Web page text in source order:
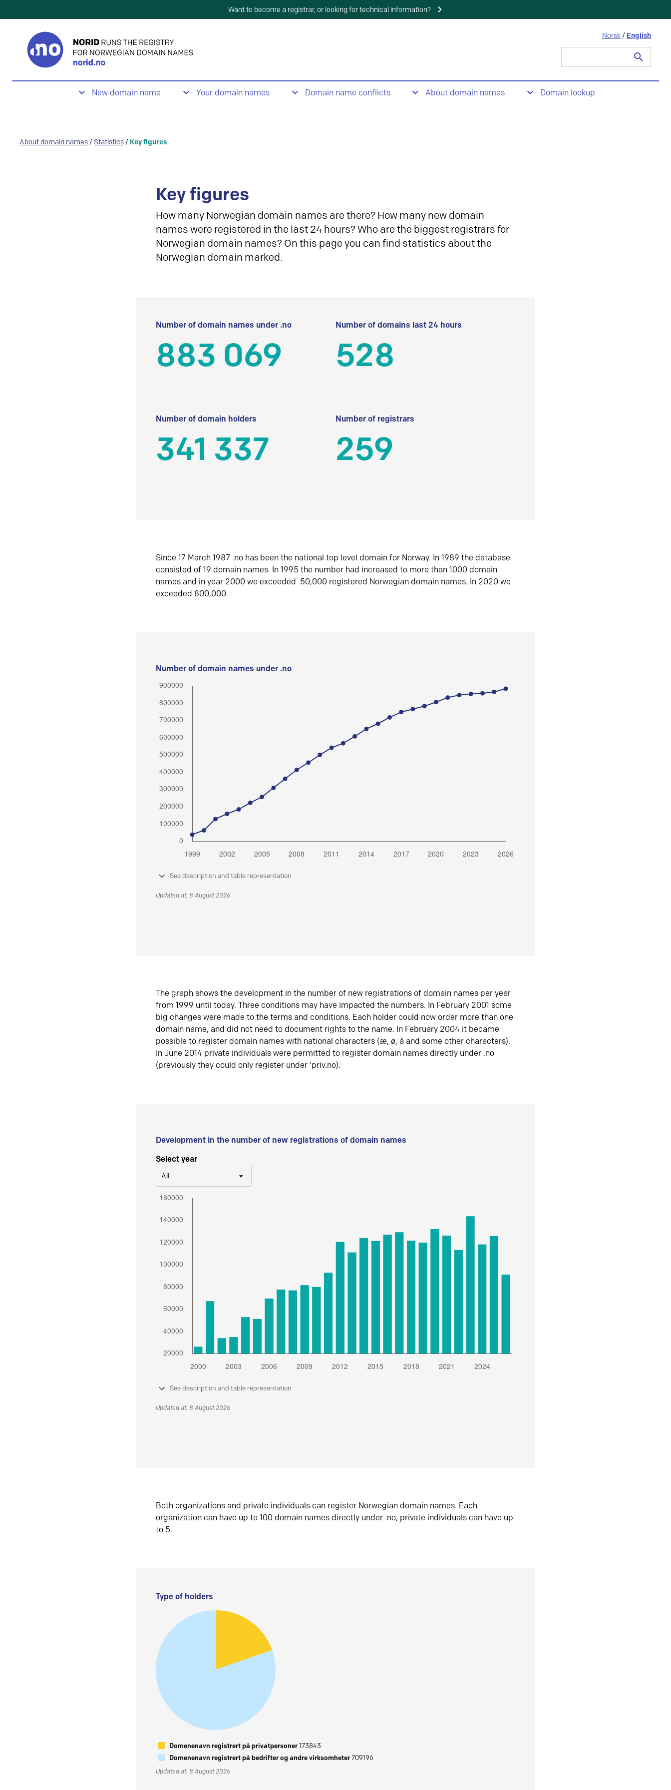
Want to become a registrar, or looking for technical information?
Norsk / English
New domain name Your domain names Domain name conflicts About domain names Domain lookup
About domain names / Statistics / Key figures
Key figures
How many Norwegian domain names are there? How many new domain
names were registered in the last 24 hours? Who are the biggest registrars for
Norwegian domain names? On this page you can find statistics about the
Norwegian domain marked.
Number of domain names under .no
883 069
Number of domains last 24 hours
528
Number of domain holders
341 337
Number of registrars
259
Since 17 March 1987 .no has been the national top level domain for Norway. In 1989 the database
consisted of 19 domain names. In 1995 the number had increased to more than 1000 domain
names and in year 2000 we exceeded 50,000 registered Norwegian domain names. In 2020 we
exceeded 800,000.
Number of domain names under .no
See description and table representation
Updated at: 8 August 2026
The graph shows the development in the number of new registrations of domain names per year
from 1999 until today. Three conditions may have impacted the numbers. In February 2001 some
big changes were made to the terms and conditions. Each holder could now order more than one
domain name, and did not need to document rights to the name. In February 2004 it became
possible to register domain names with national characters (æ, ø, å and some other characters).
In June 2014 private individuals were permitted to register domain names directly under .no
(previously they could only register under ‘priv.no).
Development in the number of new registrations of domain names
Select year
All
See description and table representation
Updated at: 8 August 2026
Both organizations and private individuals can register Norwegian domain names. Each
organization can have up to 100 domain names directly under .no, private individuals can have up
to 5.
Type of holders
Domenenavn registrert på privatpersoner173843
Domenenavn registrert på bedrifter og andre virksomheter709196
Updated at: 8 August 2026